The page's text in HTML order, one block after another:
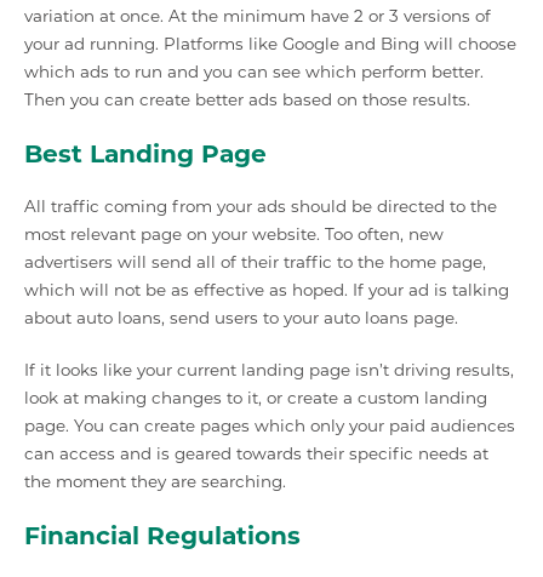
variation at once. At the minimum have 2 or 3 versions of
your ad running. Platforms like Google and Bing will choose
which ads to run and you can see which perform better.
Then you can create better ads based on those results.
Best Landing Page
All traffic coming from your ads should be directed to the
most relevant page on your website. Too often, new
advertisers will send all of their traffic to the home page,
which will not be as effective as hoped. If your ad is talking
about auto loans, send users to your auto loans page.
If it looks like your current landing page isn’t driving results,
look at making changes to it, or create a custom landing
page. You can create pages which only your paid audiences
can access and is geared towards their specific needs at
the moment they are searching.
Financial Regulations